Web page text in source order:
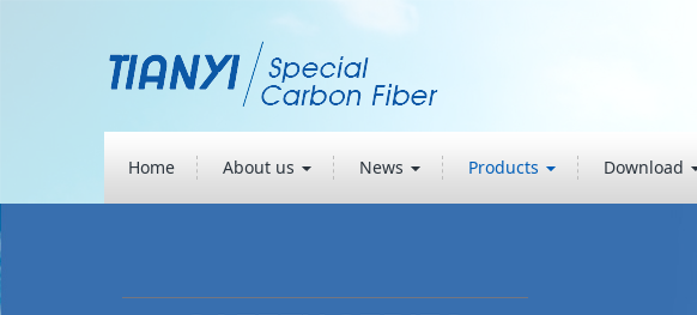
Home About us News Products Download